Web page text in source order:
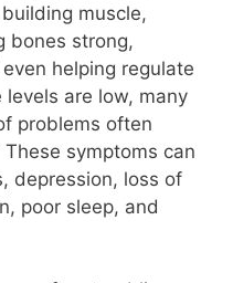
muscle,
bones strong,
helping regulate
are low, many
problems often
These symptoms can
depression, loss of
poor sleep, and